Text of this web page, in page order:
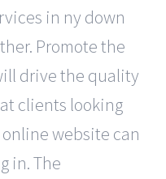
in ny down
Promote the
drive the quality
clients looking
website can
in. The